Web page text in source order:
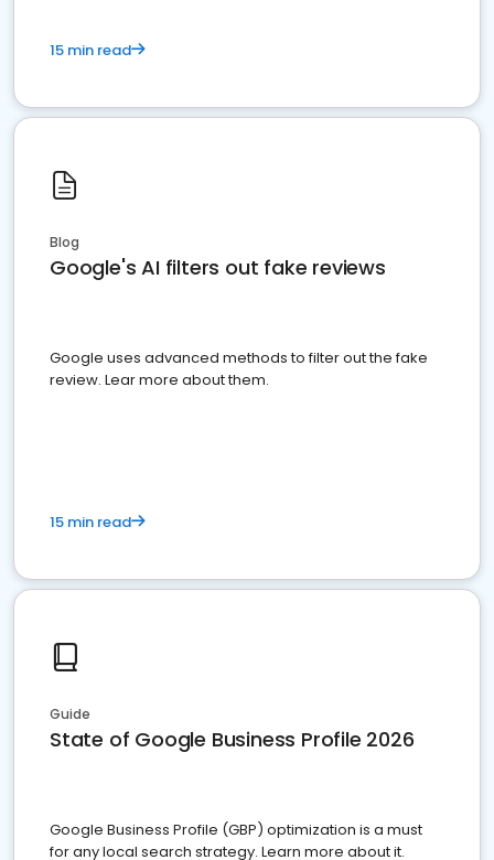
15 min read
Blog
Google's AI filters out fake reviews
Google uses advanced methods to filter out the fake
review. Lear more about them.
15 min read
Guide
State of Google Business Profile 2026
Google Business Profile (GBP) optimization is a must
for any local search strategy. Learn more about it.